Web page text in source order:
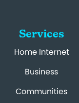
Services
Home Internet
Business
Communities